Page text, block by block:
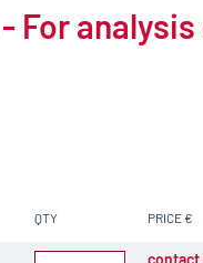
For
QTY PRICE €
contact